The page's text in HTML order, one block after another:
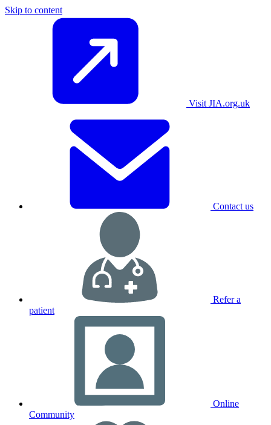
Skip to content
Visit JIA.org.uk
Contact us
Refer a
patient
Online
Community